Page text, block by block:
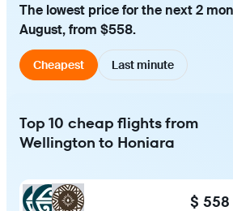
The lowest price for the next 2
August, from $558.
Cheapest Last minute
Top 10 cheap flights from
Wellington to Honiara
$ 558